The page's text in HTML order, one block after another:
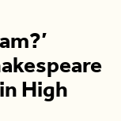
High